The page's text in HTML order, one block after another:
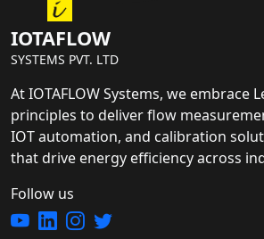
IOTAFLOW
SYSTEMS PVT. LTD
At IOTAFLOW Systems, we embrace
principles to deliver flow
IOT automation, and calibration
that drive energy efficiency across
Follow us